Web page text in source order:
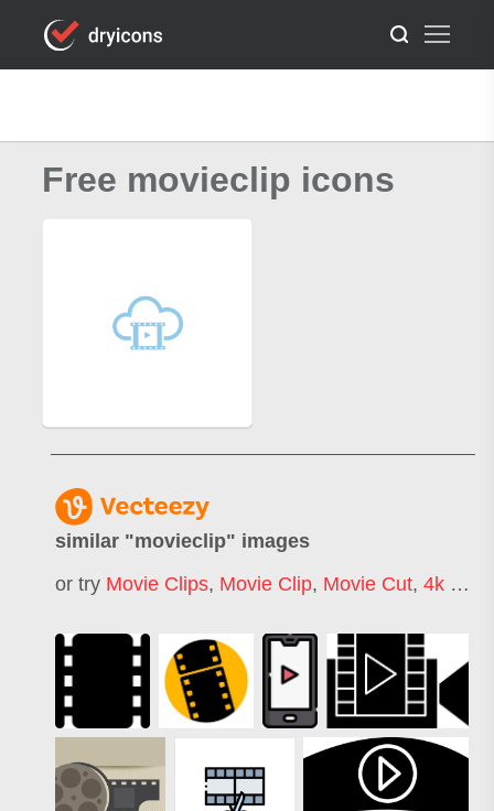
Free movieclip icons
similar "movieclip" images
or try Movie Clips, Movie Clip, Movie Cut, 4k Movie Clips